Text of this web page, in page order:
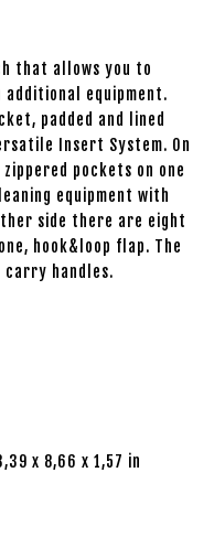
that allows you to
equipment.
padded and lined
Insert System. On
pockets on one
equipment with
side there are eight
hook&loop flap. The
carry handles.
x 8,66 x 1,57 in